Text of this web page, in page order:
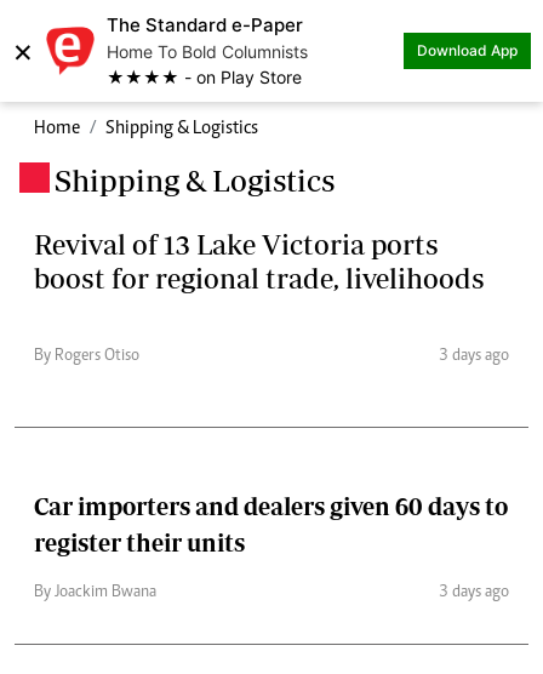
×
The Standard e-Paper
Home To Bold Columnists
★★★★ - on Play Store
Download App
Home Shipping & Logistics
Shipping & Logistics
Revival of 13 Lake Victoria ports
boost for regional trade, livelihoods
By Rogers Otiso 3 days ago
Car importers and dealers given 60 days to
register their units
By Joackim Bwana 3 days ago